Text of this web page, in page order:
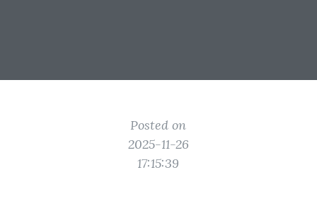
Posted on
2025-11-26
17:15:39